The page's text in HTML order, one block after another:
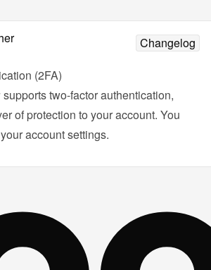
Changelog
(2FA)
two-factor authentication,
of protection to your account. You
account settings.